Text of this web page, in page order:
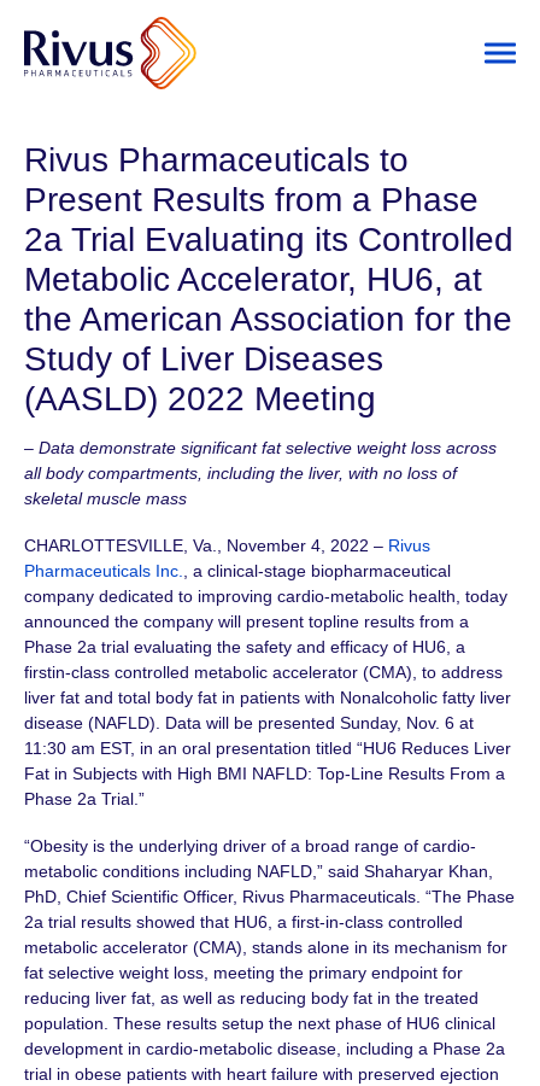
Rivus Pharmaceuticals to
Present Results from a Phase
2a Trial Evaluating its Controlled
Metabolic Accelerator, HU6, at
the American Association for the
Study of Liver Diseases
(AASLD) 2022 Meeting
– Data demonstrate significant fat selective weight loss across
all body compartments, including the liver, with no loss of
skeletal muscle mass
CHARLOTTESVILLE, Va., November 4, 2022 – Rivus
Pharmaceuticals Inc.
, a clinical-stage biopharmaceutical
company dedicated to improving cardio-metabolic health, today
announced the company will present topline results from a
Phase 2a trial evaluating the safety and efficacy of HU6, a
firstin-class controlled metabolic accelerator (CMA), to address
liver fat and total body fat in patients with Nonalcoholic fatty liver
disease (NAFLD). Data will be presented Sunday, Nov. 6 at
11:30 am EST, in an oral presentation titled “HU6 Reduces Liver
Fat in Subjects with High BMI NAFLD: Top-Line Results From a
Phase 2a Trial.”
“Obesity is the underlying driver of a broad range of cardio-
metabolic conditions including NAFLD,” said Shaharyar Khan,
PhD, Chief Scientific Officer, Rivus Pharmaceuticals. “The Phase
2a trial results showed that HU6, a first-in-class controlled
metabolic accelerator (CMA), stands alone in its mechanism for
fat selective weight loss, meeting the primary endpoint for
reducing liver fat, as well as reducing body fat in the treated
population. These results setup the next phase of HU6 clinical
development in cardio-metabolic disease, including a Phase 2a
trial in obese patients with heart failure with preserved ejection